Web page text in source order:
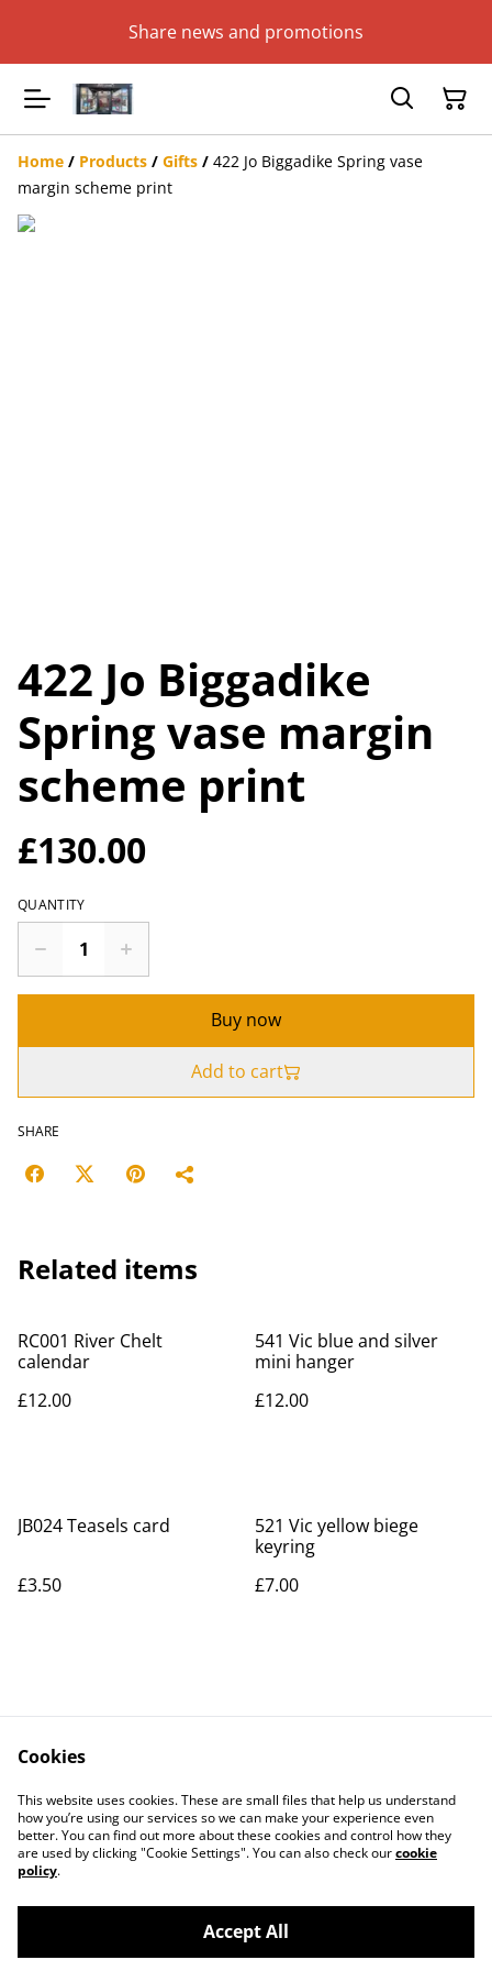
Share news and promotions
Home / Products / Gifts / 422 Jo Biggadike Spring vase
margin scheme print
422 Jo Biggadike
Spring vase margin
scheme print
£130.00
QUANTITY
Buy now
Add to cart
SHARE
Related items
RC001 River Chelt
calendar
£12.00
541 Vic blue and silver
mini hanger
£12.00
JB024 Teasels card
£3.50
521 Vic yellow biege
keyring
£7.00
Contact Us
Legal Terms
Privacy Policy
Cookie Policy
©2026Art Union Cheltenham
Cookies
This website uses cookies. These are small files that help us understand
how you’re using our services so we can make your experience even
better. You can find out more about these cookies and control how they
are used by clicking "Cookie Settings". You can also check ourcookie
policy.
Accept All